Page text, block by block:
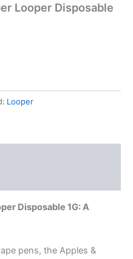
Looper Disposable
Looper
Disposable 1G: A
pens, the Apples &